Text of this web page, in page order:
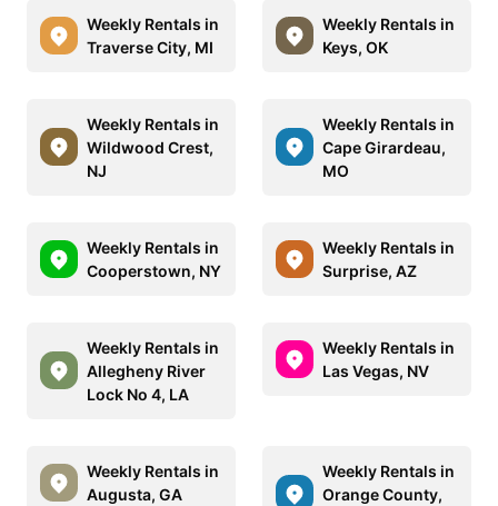
Weekly Rentals in
Traverse City, MI
Weekly Rentals in
Keys, OK
Weekly Rentals in
Wildwood Crest,
NJ
Weekly Rentals in
Cape Girardeau,
MO
Weekly Rentals in
Cooperstown, NY
Weekly Rentals in
Surprise, AZ
Weekly Rentals in
Allegheny River
Lock No 4, LA
Weekly Rentals in
Las Vegas, NV
Weekly Rentals in
Augusta, GA
Weekly Rentals in
Orange County,